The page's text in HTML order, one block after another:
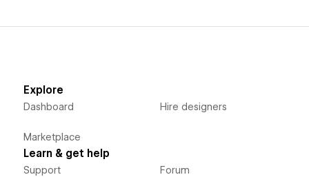
Explore
Dashboard
Marketplace
Hire designers
Learn & get help
Support Forum